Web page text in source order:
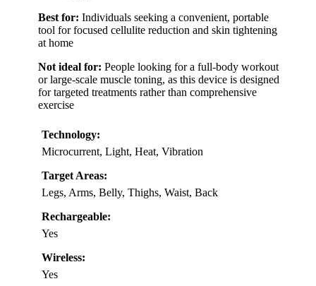
Best for: Individuals seeking a convenient, portable
tool for focused cellulite reduction and skin tightening
at home
Not ideal for: People looking for a full-body workout
or large-scale muscle toning, as this device is designed
for targeted treatments rather than comprehensive
exercise
Technology:
Microcurrent, Light, Heat, Vibration
Target Areas:
Legs, Arms, Belly, Thighs, Waist, Back
Rechargeable:
Yes
Wireless:
Yes